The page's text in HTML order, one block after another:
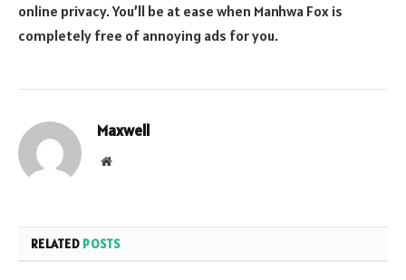
online privacy. You’ll be at ease when Manhwa Fox is
completely free of annoying ads for you.
Maxwell
Website
RELATED POSTS